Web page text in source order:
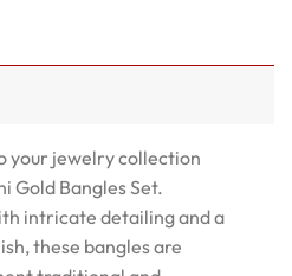
your jewelry collection
Gold Bangles Set.
intricate detailing and a
these bangles are